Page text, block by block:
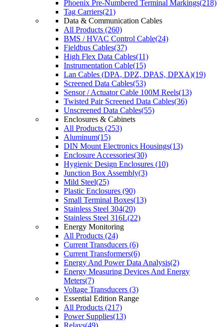
Phoenix Pre-Numbered Terminal Markings(218)
Tag Carriers(21)
Data & Communication Cables
All Products (260)
BMS / HVAC Control Cable(24)
Fieldbus Cables(37)
High Flex Data Cables(11)
Instrumentation Cable(15)
Lan Cables (DPA, DPZ, DPAS, DPXA)(19)
Screened Data Cables(53)
Sensor / Actuator Cable 100M Reels(13)
Twisted Pair Screened Data Cables(36)
Unscreened Data Cables(55)
Enclosures & Cabinets
All Products (253)
Aluminum(15)
DIN Mount Electronics Housings(13)
Enclosure Accessories(30)
Hygienic Design Enclosures (10)
Junction Box Assembly(3)
Mild Steel(25)
Plastic Enclosures (90)
Small Terminal Boxes(13)
Stainless Steel 304(20)
Stainless Steel 316L(22)
Energy Monitoring
All Products (24)
Current Transducers (6)
Current Transformers(6)
Energy And Power Data Analysis(2)
Energy Measuring Devices And Energy
Meters(7)
Voltage Transducers (3)
Essential Edition Range
All Products (217)
Power Supplies(13)
Relays(49)